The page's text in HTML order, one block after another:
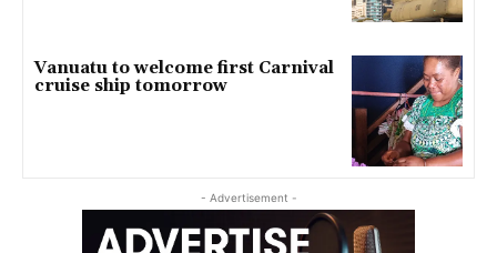
Vanuatu to welcome first Carnival
cruise ship tomorrow
- Advertisement -